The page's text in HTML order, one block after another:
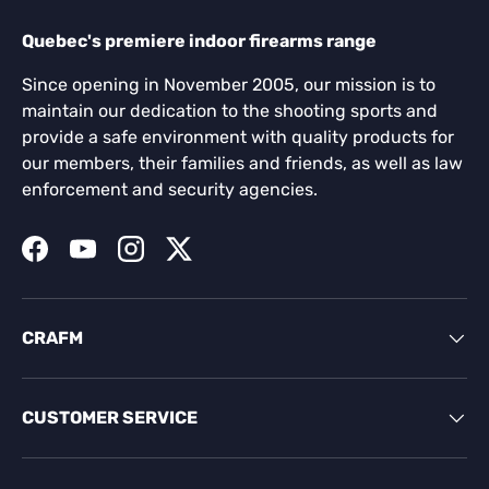
Quebec's premiere indoor firearms range
Since opening in November 2005, our mission is to
maintain our dedication to the shooting sports and
provide a safe environment with quality products for
our members, their families and friends, as well as law
enforcement and security agencies.
FacebookYouTubeInstagramTwitter
CRAFM
CUSTOMER SERVICE